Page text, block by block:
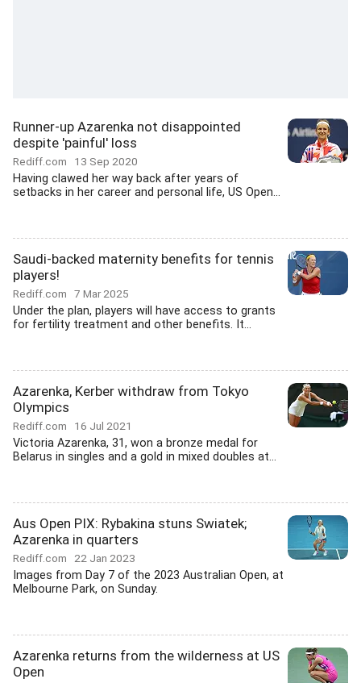
Runner-up Azarenka not disappointed
despite 'painful' loss
Rediff.com 13 Sep 2020
Having clawed her way back after years of
setbacks in her career and personal life, US Open...
Saudi-backed maternity benefits for tennis
players!
Rediff.com 7 Mar 2025
Under the plan, players will have access to grants
for fertility treatment and other benefits. It...
Azarenka, Kerber withdraw from Tokyo
Olympics
Rediff.com 16 Jul 2021
Victoria Azarenka, 31, won a bronze medal for
Belarus in singles and a gold in mixed doubles at...
Aus Open PIX: Rybakina stuns Swiatek;
Azarenka in quarters
Rediff.com 22 Jan 2023
Images from Day 7 of the 2023 Australian Open, at
Melbourne Park, on Sunday.
Azarenka returns from the wilderness at US
Open